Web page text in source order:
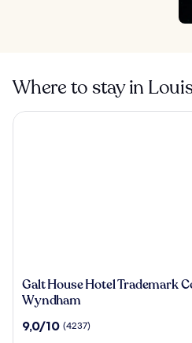
Where to stay in
Galt
House
Trademark
Galt House Hotel Trademark
Wyndham
9.0
9,0/10 (4237)
Galt House Hotel Trademark